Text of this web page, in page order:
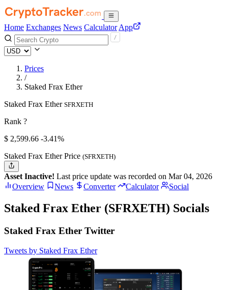
Home Exchanges News Calculator App
Prices
/
Staked Frax Ether
Staked Frax Ether SFRXETH
Rank ?
$ 2,599.66 -3.41%
Staked Frax Ether Price (SFRXETH)
Asset Inactive! Last price update was recorded on Mar 04, 2026
Overview
News Converter Calculator Social
Staked Frax Ether (SFRXETH) Socials
Staked Frax Ether Twitter
Tweets by Staked Frax Ether